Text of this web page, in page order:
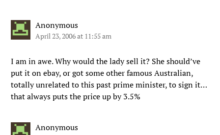
Anonymous
April 23, 2006 at 11:55 am
I am in awe. Why would the lady sell it? She should’ve
put it on ebay, or got some other famous Australian,
totally unrelated to this past prime minister, to sign it…
that always puts the price up by 3.5%
Anonymous